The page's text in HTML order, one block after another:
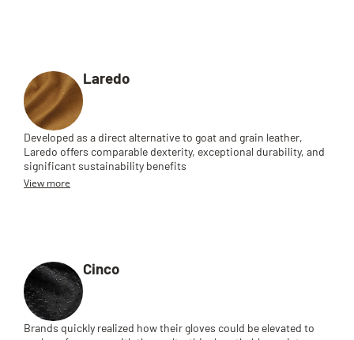
Laredo
Developed as a direct alternative to goat and grain leather,
Laredo offers comparable dexterity, exceptional durability, and
significant sustainability benefits
View more
Cinco
Brands quickly realized how their gloves could be elevated to